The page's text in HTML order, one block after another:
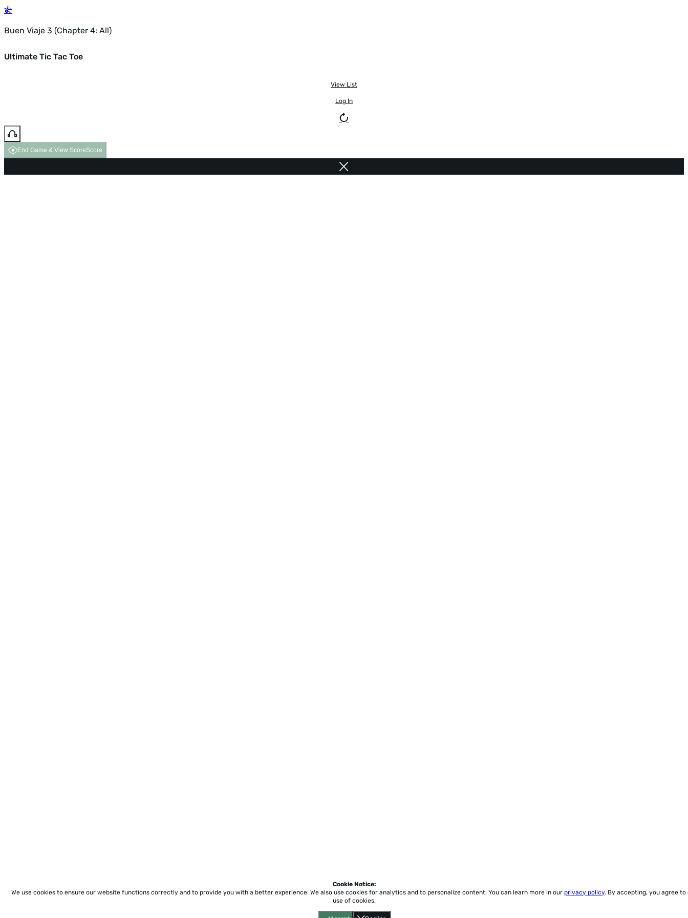
Buen Viaje 3 (Chapter 4: All)
Ultimate Tic Tac Toe
View List
Log In
End Game & View ScoreScore
Cookie Notice:
We use cookies to ensure our website functions correctly and to provide you with a better experience. We also use cookies for analytics and to personalize content. You can learn more in our privacy policy. By accepting, you agree to
use of cookies.